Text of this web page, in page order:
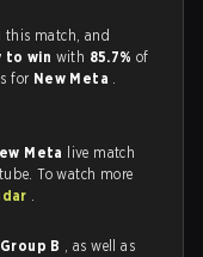
this match, and
to win with 85.7%of
for New Meta .
Meta
live match
To watch more
.
B , as well as